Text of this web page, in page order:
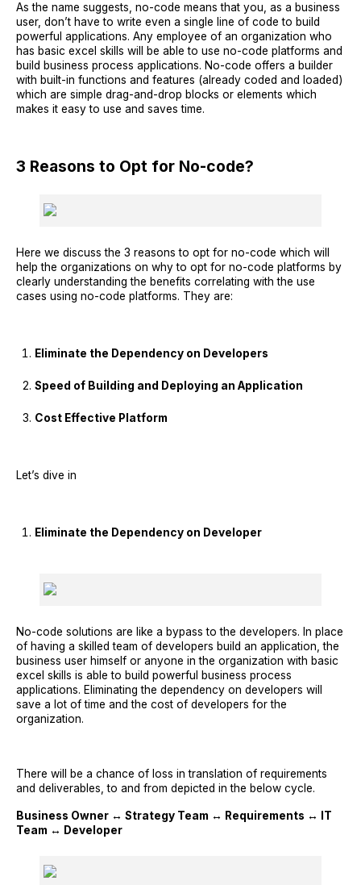
As the name suggests, no-code means that you, as a business
user, don’t have to write even a single line of code to build
powerful applications. Any employee of an organization who
has basic excel skills will be able to use no-code platforms and
build business process applications. No-code offers a builder
with built-in functions and features (already coded and loaded)
which are simple drag-and-drop blocks or elements which
makes it easy to use and saves time.
3 Reasons to Opt for No-code?
Here we discuss the 3 reasons to opt for no-code which will
help the organizations on why to opt for no-code platforms by
clearly understanding the benefits correlating with the use
cases using no-code platforms. They are:
Eliminate the Dependency on Developers
Speed of Building and Deploying an Application
Cost Effective Platform
Let’s dive in
Eliminate the Dependency on Developer
No-code solutions are like a bypass to the developers. In place
of having a skilled team of developers build an application, the
business user himself or anyone in the organization with basic
excel skills is able to build powerful business process
applications. Eliminating the dependency on developers will
save a lot of time and the cost of developers for the
organization.
There will be a chance of loss in translation of requirements
and deliverables, to and from depicted in the below cycle.
Business Owner ↔ Strategy Team ↔ Requirements ↔ IT
Team ↔ Developer